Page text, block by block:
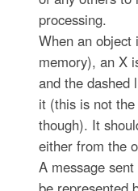
processing.
When an object
memory), an X
and the dashed
it (this is not
though). It
either from the
A message